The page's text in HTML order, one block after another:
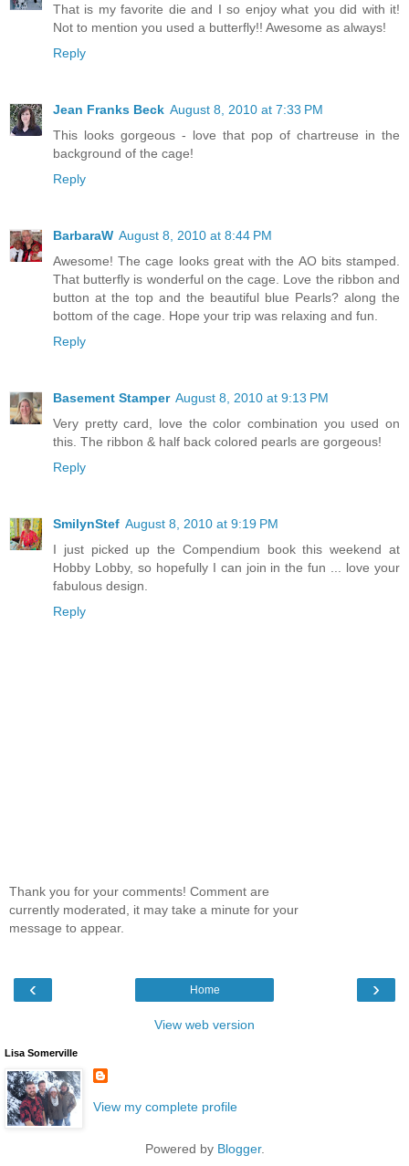
That is my favorite die and I so enjoy what you did with it!
Not to mention you used a butterfly!! Awesome as always!
Reply
Jean Franks Beck August 8, 2010 at 7:33 PM
This looks gorgeous - love that pop of chartreuse in the
background of the cage!
Reply
BarbaraW August 8, 2010 at 8:44 PM
Awesome! The cage looks great with the AO bits stamped.
That butterfly is wonderful on the cage. Love the ribbon and
button at the top and the beautiful blue Pearls? along the
bottom of the cage. Hope your trip was relaxing and fun.
Reply
Basement Stamper August 8, 2010 at 9:13 PM
Very pretty card, love the color combination you used on
this. The ribbon & half back colored pearls are gorgeous!
Reply
SmilynStef August 8, 2010 at 9:19 PM
I just picked up the Compendium book this weekend at
Hobby Lobby, so hopefully I can join in the fun ... love your
fabulous design.
Reply
Thank you for your comments! Comment are
currently moderated, it may take a minute for your
message to appear.
‹ ›
Home
View web version
Lisa Somerville
View my complete profile
Powered by Blogger.